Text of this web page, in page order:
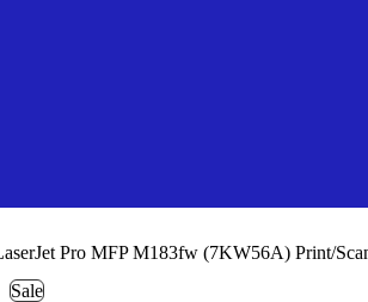
Pro MFP M183fw (7KW56A) Print/
Sale